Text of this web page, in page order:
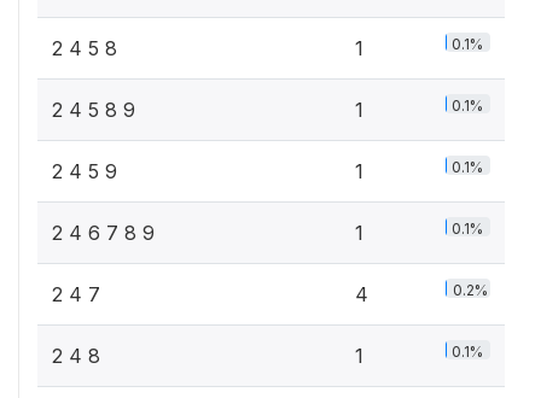
2 4 5 8 1 0.1%
2 4 5 8 9 1 0.1%
2 4 5 9 1 0.1%
2 4 6 7 8 9 1 0.1%
2 4 7 4 0.2%
2 4 8 1 0.1%